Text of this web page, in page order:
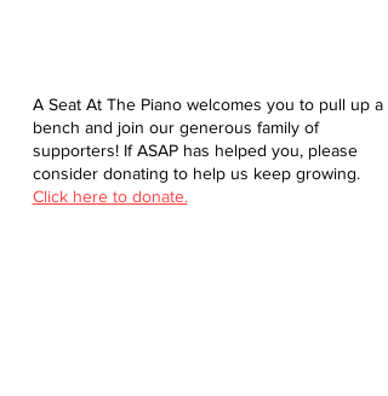
A Seat At The Piano welcomes you to pull up a
bench and join our generous family of
supporters! If ASAP has helped you, please
consider donating to help us keep growing.
Click here to donate.